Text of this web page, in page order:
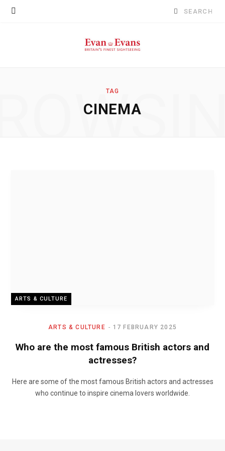
Search
TAG
CINEMA
ARTS & CULTURE
ARTS & CULTURE 17 FEBRUARY 2025
Who are the most famous British actors and
actresses?
Here are some of the most famous British actors and actresses
who continue to inspire cinema lovers worldwide.